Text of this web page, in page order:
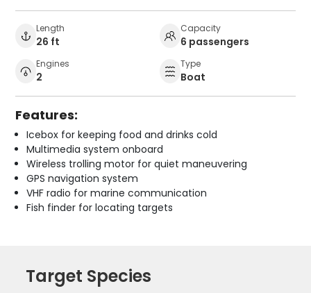
Length
26 ft
Capacity
6 passengers
Engines
2
Type
Boat
Features:
Icebox for keeping food and drinks cold
Multimedia system onboard
Wireless trolling motor for quiet maneuvering
GPS navigation system
VHF radio for marine communication
Fish finder for locating targets
Target Species